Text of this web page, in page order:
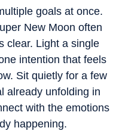
goals at once.
New Moon often
clear. Light a single
intention that feels
Sit quietly for a few
already unfolding in
with the emotions
happening.